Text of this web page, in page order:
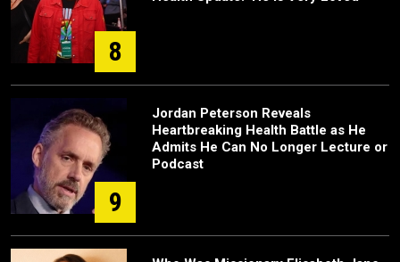
8
9
Jordan Peterson Reveals
Heartbreaking Health Battle as He
Admits He Can No Longer Lecture or
Podcast